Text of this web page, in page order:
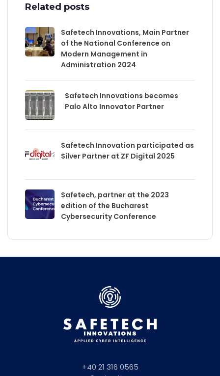
Related posts
Safetech Innovations, Main Partner
of the National Conference on
Modern Management in
Administration 2024
Safetech Innovations becomes
Palo Alto Innovator Partner
Safetech Innovation participated as
Silver Partner at ZF Digital 2025
Safetech, partner at the 2023
edition of the Bucharest
Cybersecurity Conference
+40 21 316 0565